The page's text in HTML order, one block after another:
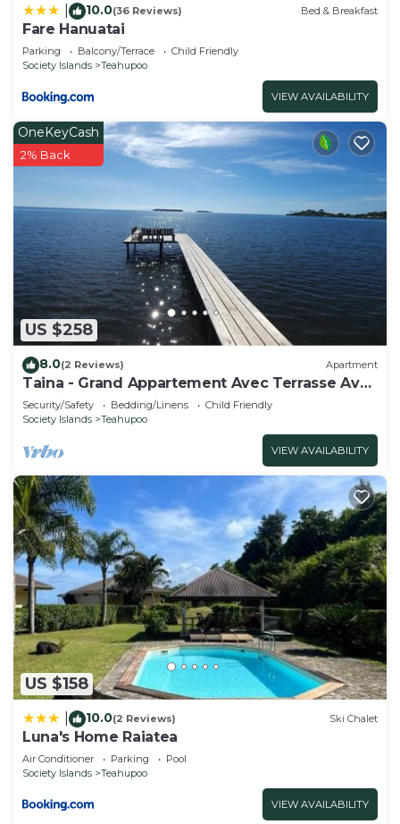
10.0(36 Reviews) Bed & Breakfast
Fare Hanuatai
Parking Balcony/Terrace
Child Friendly
Society Islands
Teahupoo
VIEW AVAILABILITY
US $258
OneKeyCash
2% Back
8.0(2 Reviews) Apartment
Taina - Grand Appartement Avec Terrasse Avec
Accès mer
Security/Safety Bedding/Linens
Child Friendly
Society Islands
Teahupoo
VIEW AVAILABILITY
US $158
10.0(2 Reviews) Ski Chalet
Luna's Home Raiatea
Air Conditioner Parking
Pool
Society Islands
Teahupoo
VIEW AVAILABILITY